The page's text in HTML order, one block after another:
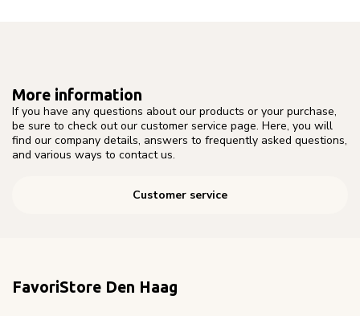
More information
If you have any questions about our products or your purchase,
be sure to check out our customer service page. Here, you will
find our company details, answers to frequently asked questions,
and various ways to contact us.
Customer service
FavoriStore Den Haag